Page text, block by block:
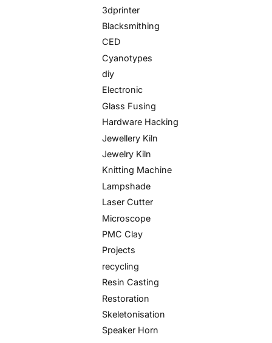
3dprinter
Blacksmithing
CED
Cyanotypes
diy
Electronic
Glass Fusing
Hardware Hacking
Jewellery Kiln
Jewelry Kiln
Knitting Machine
Lampshade
Laser Cutter
Microscope
PMC Clay
Projects
recycling
Resin Casting
Restoration
Skeletonisation
Speaker Horn